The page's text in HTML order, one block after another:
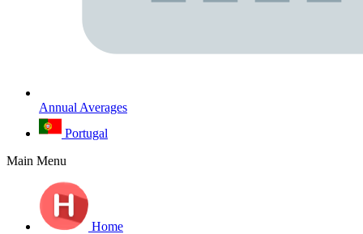
Annual Averages
Portugal
Main Menu
Home